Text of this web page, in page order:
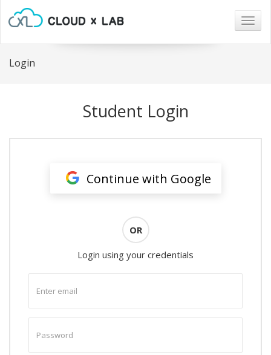
Login
Student Login
Continue with Google
OR
Login using your credentials
email
password